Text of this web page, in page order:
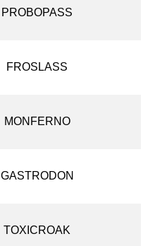
PROBOPASS
FROSLASS
MONFERNO
GASTRODON
TOXICROAK